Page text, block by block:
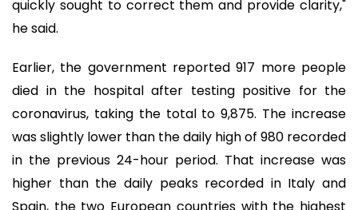
quickly sought to correct them and provide clarity,"
he said.
Earlier, the government reported 917 more people
died in the hospital after testing positive for the
coronavirus, taking the total to 9,875. The increase
was slightly lower than the daily high of 980 recorded
in the previous 24-hour period. That increase was
higher than the daily peaks recorded in Italy and
Spain, the two European countries with the highest